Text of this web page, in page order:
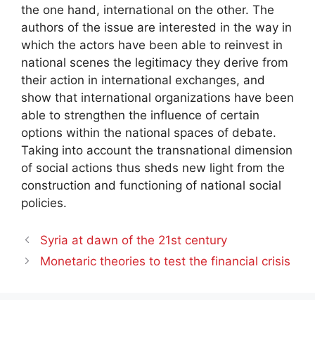
the one hand, international on the other. The
authors of the issue are interested in the way in
which the actors have been able to reinvest in
national scenes the legitimacy they derive from
their action in international exchanges, and
show that international organizations have been
able to strengthen the influence of certain
options within the national spaces of debate.
Taking into account the transnational dimension
of social actions thus sheds new light from the
construction and functioning of national social
policies.
Syria at dawn of the 21st century
Monetaric theories to test the financial crisis